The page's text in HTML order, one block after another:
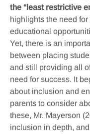
the “least restrictive
highlights the need
educational
Yet, there is an
between placing
and still providing all
need for success. It
about inclusion and
parents to consider
these, Mr. Mayerson
inclusion in depth,